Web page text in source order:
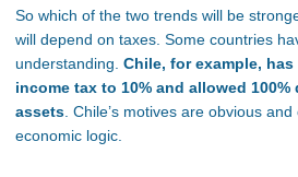
So which of the two trends will be
will depend on taxes. Some countries
understanding. Chile, for example,
income tax to 10% and allowed
assets. Chile’s motives are obvious
economic logic.